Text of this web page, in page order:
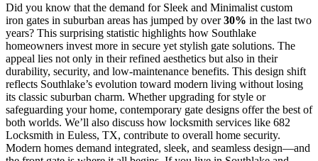
Did you know that the demand for Sleek and Minimalist custom
iron gates in suburban areas has jumped by over30% in the last two
years? This surprising statistic highlights how Southlake
homeowners invest more in secure yet stylish gate solutions. The
appeal lies not only in their refined aesthetics but also in their
durability, security, and low-maintenance benefits. This design shift
reflects Southlake’s evolution toward modern living without losing
its classic suburban charm. Whether upgrading for style or
safeguarding your home, contemporary gate designs offer the best of
both worlds. We’ll also discuss how locksmith services like 682
Locksmith in Euless, TX, contribute to overall home security.
Modern homes demand integrated, sleek, and seamless design—and